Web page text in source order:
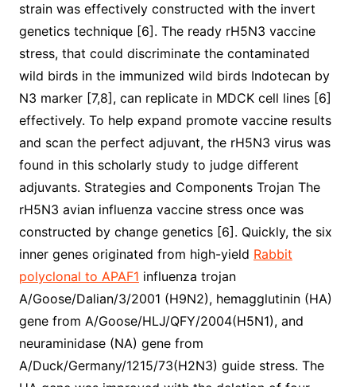
strain was effectively constructed with the invert
genetics technique [6]. The ready rH5N3 vaccine
stress, that could discriminate the contaminated
wild birds in the immunized wild birds Indotecan by
N3 marker [7,8], can replicate in MDCK cell lines [6]
effectively. To help expand promote vaccine results
and scan the perfect adjuvant, the rH5N3 virus was
found in this scholarly study to judge different
adjuvants. Strategies and Components Trojan The
rH5N3 avian influenza vaccine stress once was
constructed by change genetics [6]. Quickly, the six
inner genes originated from high-yield Rabbit
polyclonal to APAF1 influenza trojan
A/Goose/Dalian/3/2001 (H9N2), hemagglutinin (HA)
gene from A/Goose/HLJ/QFY/2004(H5N1), and
neuraminidase (NA) gene from
A/Duck/Germany/1215/73(H2N3) guide stress. The